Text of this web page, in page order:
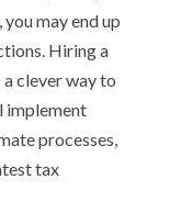
may end up
Hiring a
clever way to
implement
processes,
tax